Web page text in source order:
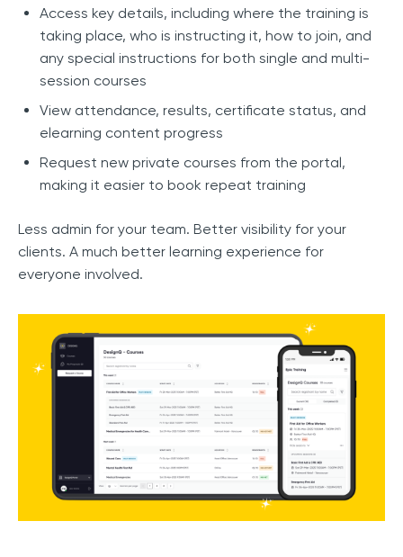
Access key details, including where the training is
taking place, who is instructing it, how to join, and
any special instructions for both single and multi-
session courses
View attendance, results, certificate status, and
elearning content progress
Request new private courses from the portal,
making it easier to book repeat training
Less admin for your team. Better visibility for your
clients. A much better learning experience for
everyone involved.